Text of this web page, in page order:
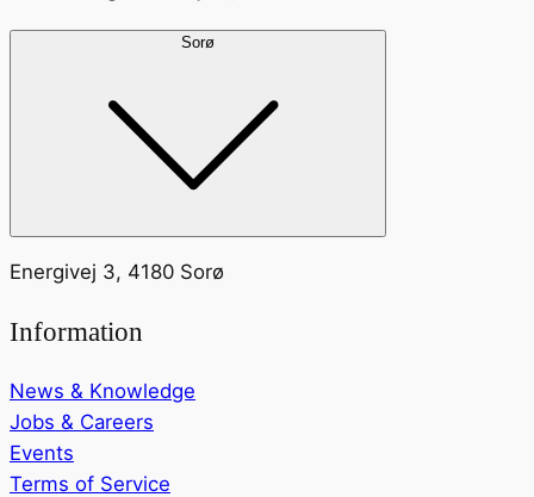
Sorø
Energivej 3, 4180 Sorø
Information
News & Knowledge
Jobs & Careers
Events
Terms of Service